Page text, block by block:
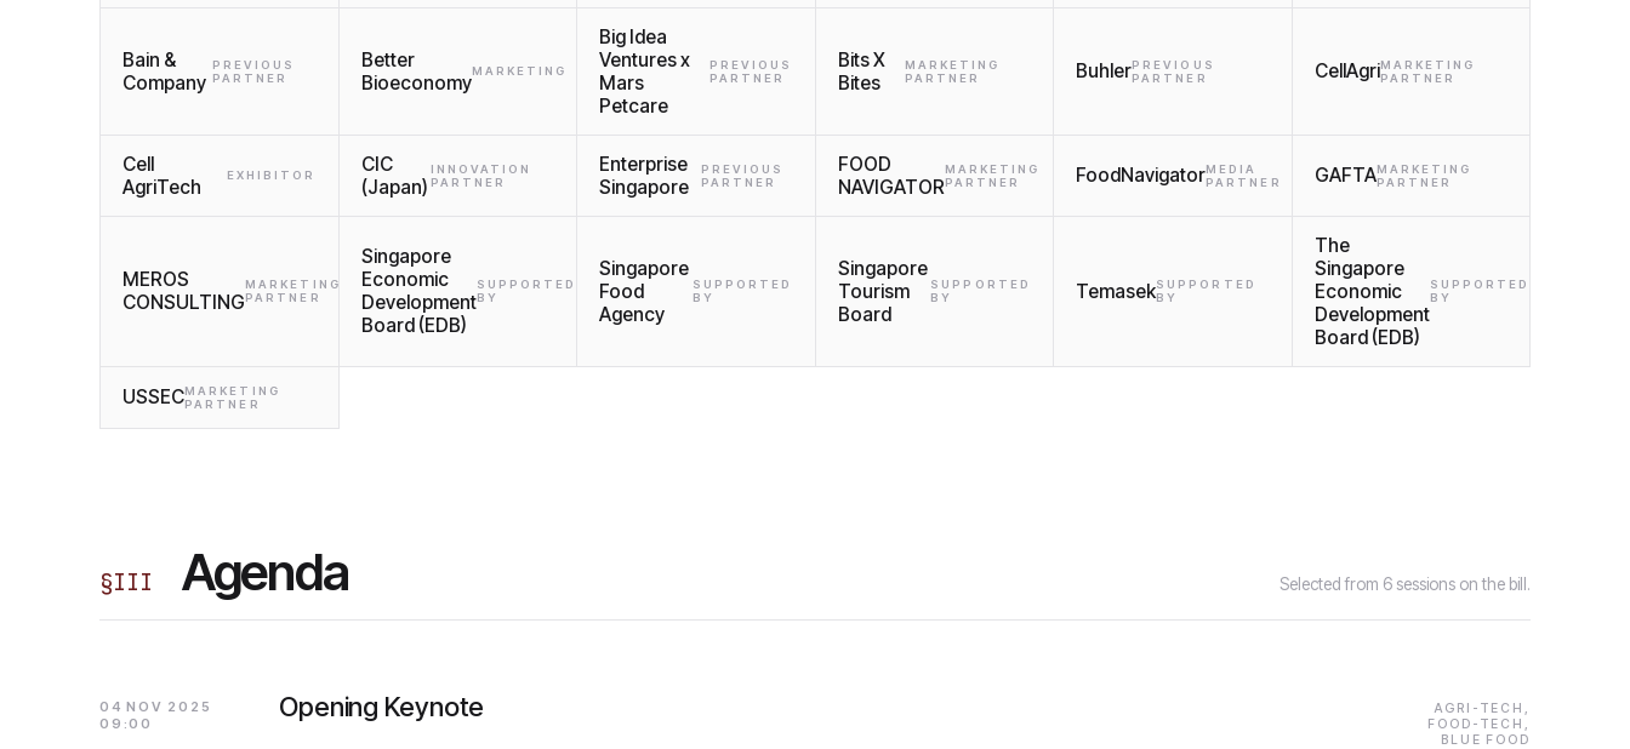
Bain &
Company
PREVIOUS
PARTNER
Better
BioeconomyMARKETING
Big Idea
Ventures x
Mars
Petcare
PREVIOUS
PARTNER
Bits X
Bites
MARKETING
PARTNER
BuhlerPREVIOUS
PARTNER
CellAgriMARKETING
PARTNER
Cell
AgriTech
EXHIBITOR
CIC
(Japan)
INNOVATION
PARTNER
Enterprise
Singapore
PREVIOUS
PARTNER
FOOD
NAVIGATOR
MARKETING
PARTNER
FoodNavigatorMEDIA
PARTNER
GAFTAMARKETING
PARTNER
MEROS
CONSULTING
MARKETING
PARTNER
Singapore
Economic
Development
Board (EDB)
SUPPORTED
BY
Singapore
Food
Agency
SUPPORTED
BY
Singapore
Tourism
Board
SUPPORTED
BY
TemasekSUPPORTED
BY
The
Singapore
Economic
Development
Board (EDB)
SUPPORTED
BY
USSECMARKETING
PARTNER
§III Agenda Selected from 6 sessions on the bill.
04 NOV 2025
09:00
Opening Keynote
AGRI-TECH,
FOOD-TECH,
BLUE FOOD